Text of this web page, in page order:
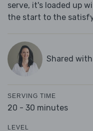
serve, it's loaded up
the start to the
Shared
SERVING TIME
20 - 30 minutes
LEVEL